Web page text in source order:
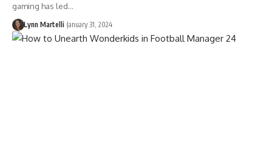
gaming has led…
Lynn Martelli January 31, 2024